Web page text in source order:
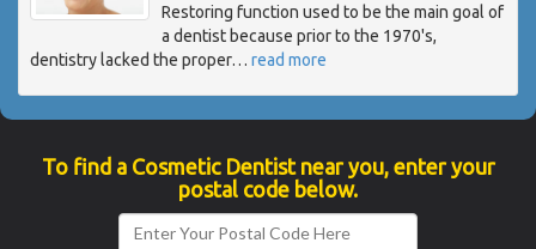
Restoring function used to be the main goal of
a dentist because prior to the 1970's,
dentistry lacked the proper… read more
To find a Cosmetic Dentist near you, enter your
postal code below.